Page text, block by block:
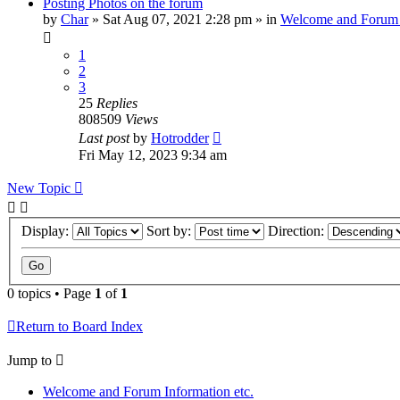
by Char» Sat Aug 07, 2021 2:28 pm » in Welcome and
1
2
3
25 Replies
808509 Views
Last postby Hotrodder
Fri May 12, 2023 9:34 am
New Topic
Display: Sort by: Direction:
0 topics • Page 1 of 1
Return to Board Index
Jump to
Welcome and Forum Information etc.